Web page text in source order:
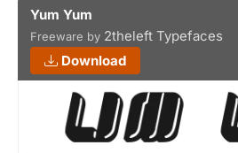
Yum Yum
Freeware by 2theleft Typefaces
Download